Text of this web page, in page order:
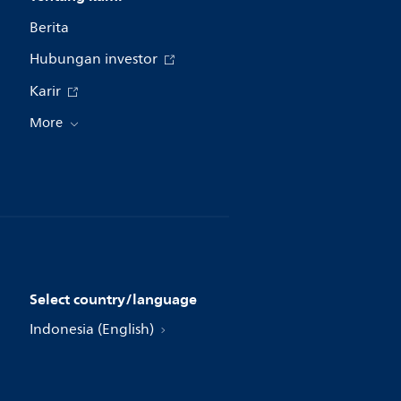
Berita
Hubungan investor
Karir
More
Select country/language
Indonesia (English)